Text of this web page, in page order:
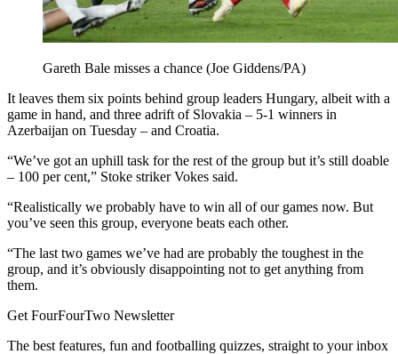
Gareth Bale misses a chance (Joe Giddens/PA)
It leaves them six points behind group leaders Hungary, albeit with a
game in hand, and three adrift of Slovakia – 5-1 winners in
Azerbaijan on Tuesday – and Croatia.
“We’ve got an uphill task for the rest of the group but it’s still doable
– 100 per cent,” Stoke striker Vokes said.
“Realistically we probably have to win all of our games now. But
you’ve seen this group, everyone beats each other.
“The last two games we’ve had are probably the toughest in the
group, and it’s obviously disappointing not to get anything from
them.
Get FourFourTwo Newsletter
The best features, fun and footballing quizzes, straight to your inbox